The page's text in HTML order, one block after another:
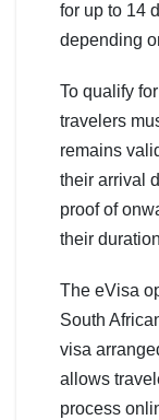
for up to 14
depending
To qualify
travelers
remains
their arrival
proof of
their
The eVisa
South
visa
allows
process